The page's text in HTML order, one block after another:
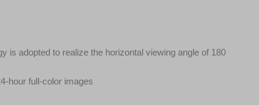
is adopted to realize the horizontal viewing angle of 180
full‑color images